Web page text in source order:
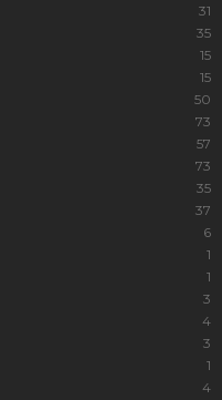
31
35
15
15
50
73
57
73
35
37
6
1
1
3
4
3
1
4